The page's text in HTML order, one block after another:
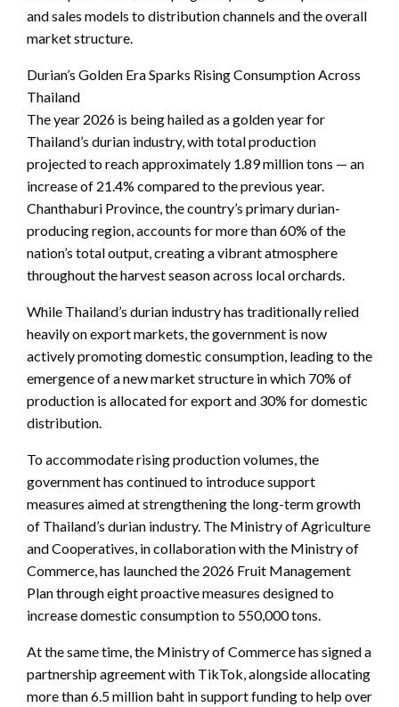
and sales models to distribution channels and the overall
market structure.
Durian’s Golden Era Sparks Rising Consumption Across
Thailand
The year 2026 is being hailed as a golden year for
Thailand’s durian industry, with total production
projected to reach approximately 1.89 million tons — an
increase of 21.4% compared to the previous year.
Chanthaburi Province, the country’s primary durian-
producing region, accounts for more than 60% of the
nation’s total output, creating a vibrant atmosphere
throughout the harvest season across local orchards.
While Thailand’s durian industry has traditionally relied
heavily on export markets, the government is now
actively promoting domestic consumption, leading to the
emergence of a new market structure in which 70% of
production is allocated for export and 30% for domestic
distribution.
To accommodate rising production volumes, the
government has continued to introduce support
measures aimed at strengthening the long-term growth
of Thailand’s durian industry. The Ministry of Agriculture
and Cooperatives, in collaboration with the Ministry of
Commerce, has launched the 2026 Fruit Management
Plan through eight proactive measures designed to
increase domestic consumption to 550,000 tons.
At the same time, the Ministry of Commerce has signed a
partnership agreement with TikTok, alongside allocating
more than 6.5 million baht in support funding to help over